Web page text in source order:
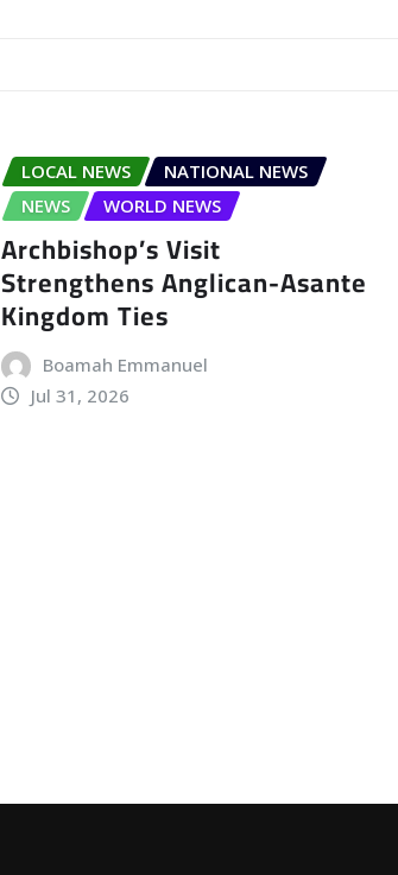
LOCAL NEWS
NATIONAL NEWS
NEWS
WORLD NEWS
Archbishop’s Visit
Strengthens Anglican-Asante
Kingdom Ties
Boamah Emmanuel
Jul 31, 2026